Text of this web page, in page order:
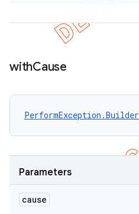
withCause
PerformException.Builder
Parameters
cause